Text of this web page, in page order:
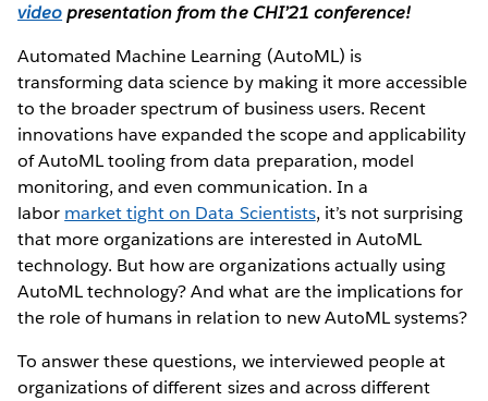
videopresentation from the CHI’21 conference!
Automated Machine Learning (AutoML) is
transforming data science by making it more accessible
to the broader spectrum of business users. Recent
innovations have expanded the scope and applicability
of AutoML tooling from data preparation, model
monitoring, and even communication. In a
labor market tight on Data Scientists, it’s not surprising
that more organizations are interested in AutoML
technology. But how are organizations actually using
AutoML technology? And what are the implications for
the role of humans in relation to new AutoML systems?
To answer these questions, we interviewed people at
organizations of different sizes and across different